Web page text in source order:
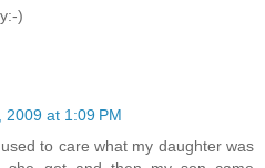
)
2009 at 1:09 PM
to care what my daughter was